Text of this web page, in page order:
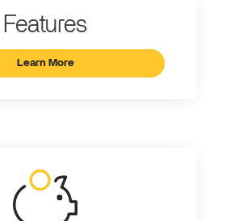
Features
Learn More